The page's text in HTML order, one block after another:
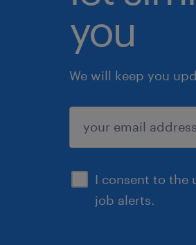
you
We will keep you
I consent to the
job alerts.
submit